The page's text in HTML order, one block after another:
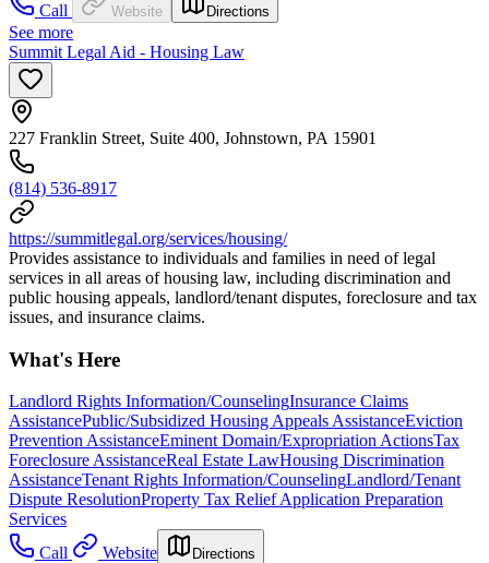
Call
Website Directions
See more
Summit Legal Aid - Housing Law
227 Franklin Street, Suite 400, Johnstown, PA 15901
(814) 536-8917
https://summitlegal.org/services/housing/
Provides assistance to individuals and families in need of legal
services in all areas of housing law, including discrimination and
public housing appeals, landlord/tenant disputes, foreclosure and tax
issues, and insurance claims.
What's Here
Landlord Rights Information/CounselingInsurance Claims
AssistancePublic/Subsidized Housing Appeals AssistanceEviction
Prevention AssistanceEminent Domain/Expropriation ActionsTax
Foreclosure AssistanceReal Estate LawHousing Discrimination
AssistanceTenant Rights Information/CounselingLandlord/Tenant
Dispute ResolutionProperty Tax Relief Application Preparation
Services
Call
Website Directions